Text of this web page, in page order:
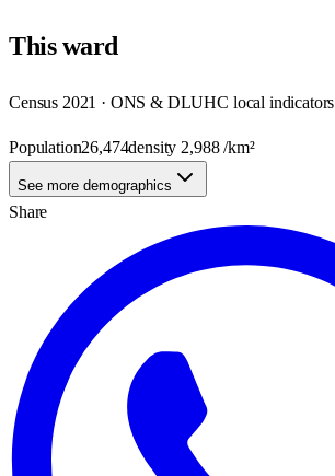
Thisward
Census 2021 · ONS & DLUHC local indicators
Population26,474density 2,988/km²
See more demographics
Share